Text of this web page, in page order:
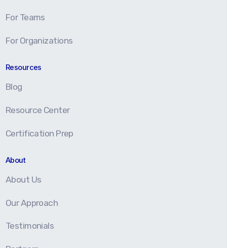
For Teams
For Organizations
Resources
Blog
Resource Center
Certification Prep
About
About Us
Our Approach
Testimonials